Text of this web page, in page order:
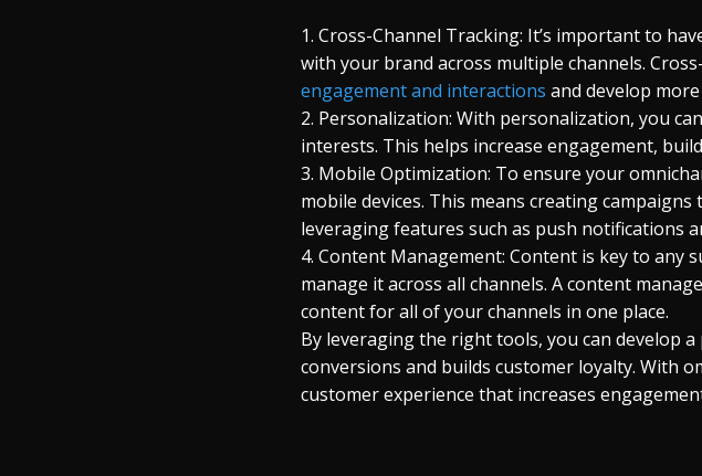
1. Cross-Channel Tracking: It’s important to
with your brand across multiple channels.
engagement and interactions and develop
2. Personalization: With personalization, you
interests. This helps increase engagement,
3. Mobile Optimization: To ensure your
mobile devices. This means creating
leveraging features such as push notifications
4. Content Management: Content is key to any
manage it across all channels. A content
content for all of your channels in one place.
By leveraging the right tools, you can develop
conversions and builds customer loyalty. With
customer experience that increases